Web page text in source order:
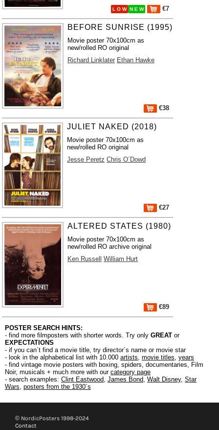
L O W N E W €7
BEFORE SUNRISE (1995)
Movie poster 70x100cm as
new/rolled RO original
Richard Linklater Ethan Hawke
€38
JULIET NAKED (2018)
Movie poster 70x100cm as
new/rolled RO original
Jesse Peretz Chris O´Dowd
€27
ALTERED STATES (1980)
Movie poster 70x100cm as
new/rolled RO archive original
Ken Russell
William Hurt
€89
POSTER SEARCH HINTS:
- find more filmposters with shorter words. Try only GREAT or
EXPECTATIONS
- if you can´t find a movie title, try director´s name or movie star
- look in the alphabetical list with 10.000 artists, movie titles, years
- find vintage movie posters with boxing, spiders, documentaries, Film
Noir, musicals + much more with our category page
- search examples: Clint Eastwood, James Bond, Walt Disney, Star
Wars, posters from the 1930´s
© NordicPosters 1998-2024
Contact